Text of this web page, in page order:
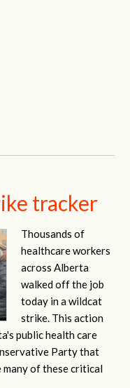
tracker
Thousands of
healthcare workers
across Alberta
walked off the job
today in a wildcat
strike. This action
public health care
Party that
many of these critical